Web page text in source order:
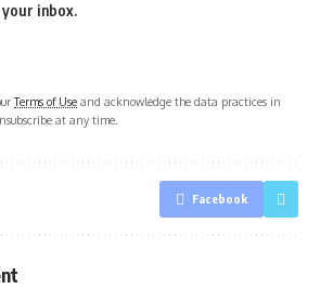
inbox.
Terms of Use and acknowledge the data practices in
at any time.
Facebook